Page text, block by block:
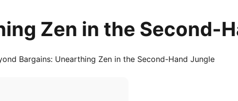
Zen in the Second-
Bargains: Unearthing Zen in the Second-Hand Jungle